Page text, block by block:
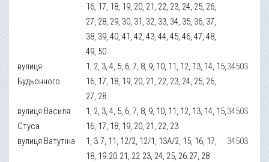
16, 17, 18, 19, 20, 21, 22, 23, 24, 25, 26,
27, 28, 29, 30, 31, 32, 33, 34, 35, 36, 37,
38, 39, 40, 41, 42, 43, 44, 45, 46, 47, 48,
49, 50
вулиця
Будьонного
1, 2, 3, 4, 5, 6, 7, 8, 9, 10, 11, 12, 13, 14, 15,
16, 17, 18, 19, 20, 21, 22, 23, 24, 25, 26,
27, 28
34503
вулиця Василя
Стуса
1, 2, 3, 4, 5, 6, 7, 8, 9, 10, 11, 12, 13, 14, 15,
16, 17, 18, 19, 20, 21, 22, 23
34503
вулиця Ватутіна
1, 3.7, 11, 12/2, 12/1, 13А/2, 15, 16, 17,
18, 19.20.21, 22.23, 24, 25, 26.27, 28
34503